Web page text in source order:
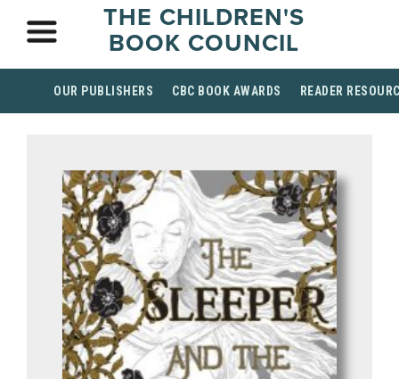
THE CHILDREN'S
BOOK COUNCIL
OUR PUBLISHERS CBC BOOK AWARDS READER